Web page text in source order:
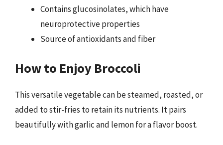
Contains glucosinolates, which have
neuroprotective properties
Source of antioxidants and fiber
How to Enjoy Broccoli
This versatile vegetable can be steamed, roasted, or
added to stir-fries to retain its nutrients. It pairs
beautifully with garlic and lemon for a flavor boost.